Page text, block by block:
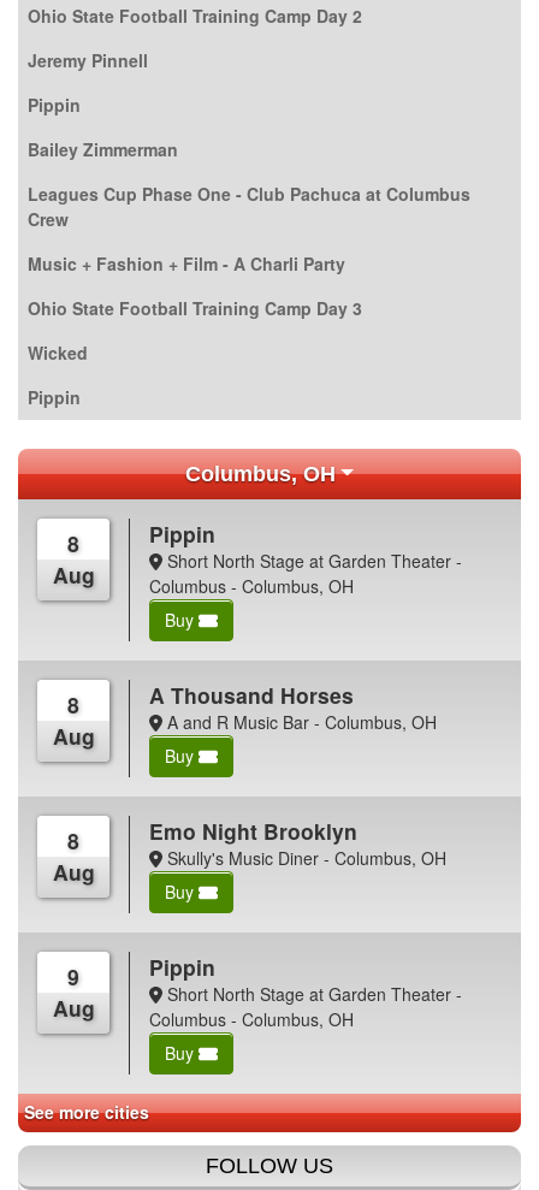
Ohio State Football Training Camp Day 2
Jeremy Pinnell
Pippin
Bailey Zimmerman
Leagues Cup Phase One - Club Pachuca at Columbus
Crew
Music + Fashion + Film - A Charli Party
Ohio State Football Training Camp Day 3
Wicked
Pippin
Columbus, OH
8
Aug
Pippin
Short North Stage at Garden Theater -
Columbus - Columbus, OH
Buy
8
Aug
A Thousand Horses
A and R Music Bar - Columbus, OH
Buy
8
Aug
Emo Night Brooklyn
Skully's Music Diner - Columbus, OH
Buy
9
Aug
Pippin
Short North Stage at Garden Theater -
Columbus - Columbus, OH
Buy
See more cities
FOLLOW US